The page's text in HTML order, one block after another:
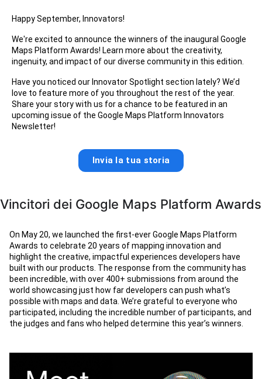
Happy September, Innovators!
We're excited to announce the winners of the inaugural Google
Maps Platform Awards! Learn more about the creativity,
ingenuity, and impact of our diverse community in this edition.
Have you noticed our Innovator Spotlight section lately? We’d
love to feature more of you throughout the rest of the year.
Share your story with us for a chance to be featured in an
upcoming issue of the Google Maps Platform Innovators
Newsletter!
Invia la tua storia
Vincitori dei Google Maps Platform Awards
On May 20, we launched the first-ever Google Maps Platform
Awards to celebrate 20 years of mapping innovation and
highlight the creative, impactful experiences developers have
built with our products. The response from the community has
been incredible, with over 400+ submissions from around the
world showcasing just how far developers can push what’s
possible with maps and data. We’re grateful to everyone who
participated, including the incredible number of participants, and
the judges and fans who helped determine this year’s winners.